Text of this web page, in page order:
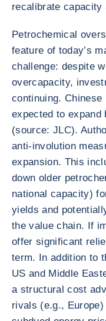
recalibrate
Petrochemical
feature of today’s
challenge: despite
overcapacity,
continuing.
expected to expand
(source: JLC).
anti-involution
expansion. This
down older
national capacity)
yields and
the value chain. If
offer significant
term. In addition to
US and Middle
a structural cost
rivals (e.g.,